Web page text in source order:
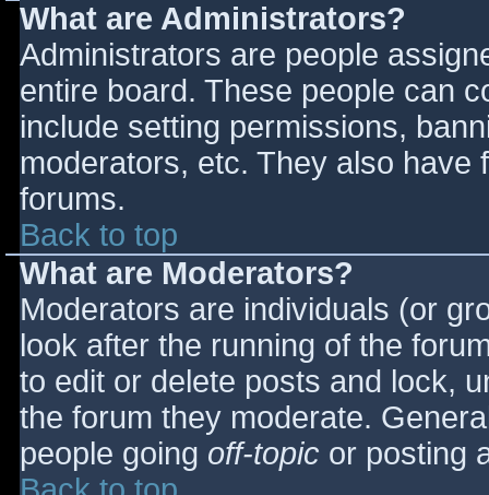
What are Administrators?
Administrators are people
entire board. These people can
include setting permissions,
moderators, etc. They also have
forums.
Back to top
What are Moderators?
Moderators are individuals (or
look after the running of the
to edit or delete posts and lock,
the forum they moderate.
people going off-topic or posting